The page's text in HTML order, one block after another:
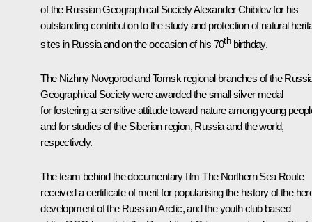
of the Russian Geographical Society Alexander Chibilev for his
outstanding contribution to the study and protection of natural
sites in Russia and on the occasion of his 70thbirthday.
The Nizhny Novgorod and Tomsk regional branches of the
Geographical Society were awarded the small silver medal
for fostering a sensitive attitude toward nature among young
and for studies of the Siberian region, Russia and the world,
respectively.
The team behind the documentary filmThe Northern Sea Route
received a certificate of merit for popularising the history of the
development of the Russian Arctic, and the youth club based